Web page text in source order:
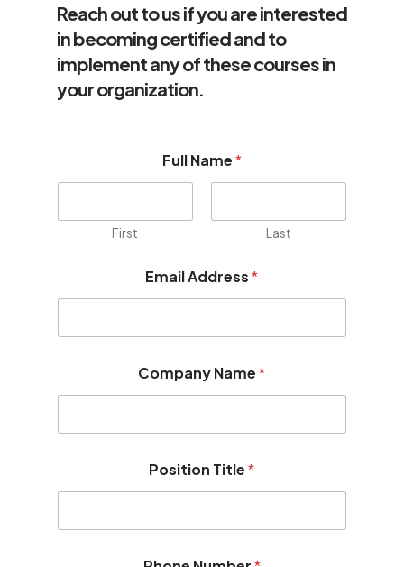
Reach out to us if you are interested
in becoming certified and to
implement any of these courses in
your organization.
Full Name*
First Last
Email Address*
Company Name*
Position Title*